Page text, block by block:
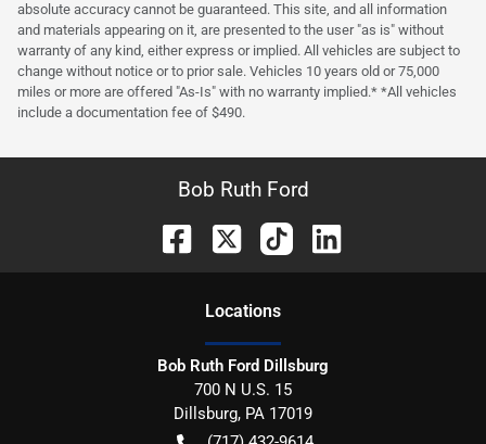
absolute accuracy cannot be guaranteed. This site, and all information
and materials appearing on it, are presented to the user "as is" without
warranty of any kind, either express or implied. All vehicles are subject to
change without notice or to prior sale. Vehicles 10 years old or 75,000
miles or more are offered "As-Is" with no warranty implied.* *All vehicles
include a documentation fee of $490.
Bob Ruth Ford
Locations
Bob Ruth Ford Dillsburg
700 N U.S. 15
Dillsburg, PA 17019